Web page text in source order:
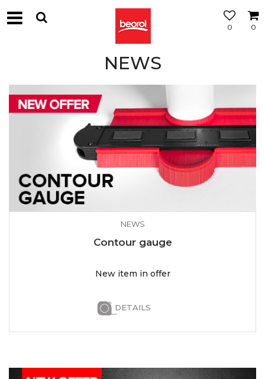
0
0
NEWS
NEWS
Contour gauge
New item in offer
DETAILS